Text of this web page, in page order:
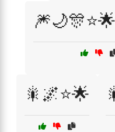
🎇🌌⭐🌟